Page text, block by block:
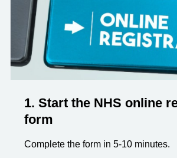
1. Start the NHS online
form
Complete the form in 5-10 minutes.